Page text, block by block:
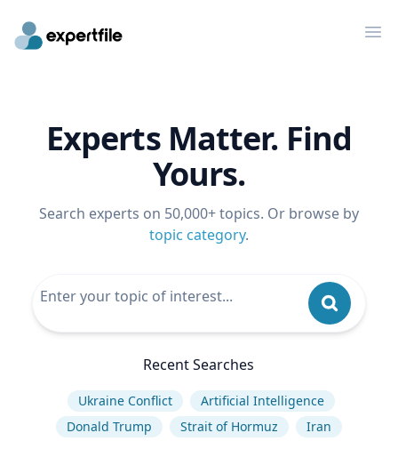
Experts Matter. Find
Yours.
Search experts on 50,000+ topics. Or browse by
topic category.
Recent Searches
Ukraine Conflict
Artificial Intelligence
Donald Trump
Strait of Hormuz Iran